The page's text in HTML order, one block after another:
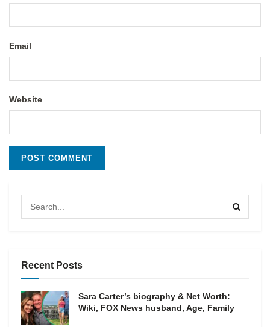
Email
Website
Recent Posts
Sara Carter’s biography & Net Worth:
Wiki, FOX News husband, Age, Family